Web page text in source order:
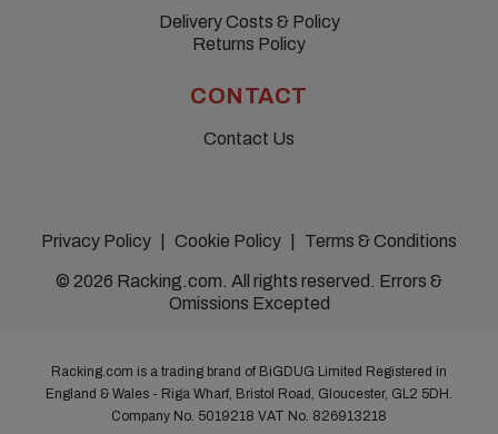
Delivery Costs & Policy
Returns Policy
CONTACT
Contact Us
© 2026 Racking.com. All rights reserved. Errors &
Omissions Excepted
Privacy Policy Cookie Policy Terms & Conditions
Racking.com is a trading brand of BiGDUG Limited Registered in
England & Wales - Riga Wharf, Bristol Road, Gloucester, GL2 5DH.
Company No. 5019218 VAT No. 826913218